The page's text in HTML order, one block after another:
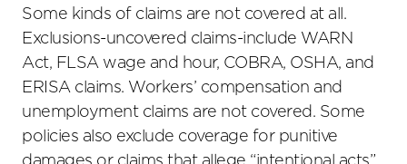
Some kinds of claims are not covered at all.
Exclusions-uncovered claims-include WARN
Act, FLSA wage and hour, COBRA, OSHA, and
ERISA claims. Workers’ compensation and
unemployment claims are not covered. Some
policies also exclude coverage for punitive